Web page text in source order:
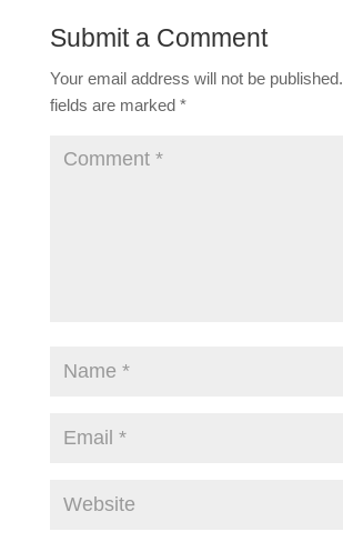
Submit a Comment
Your email address will not be published.
fields are marked *